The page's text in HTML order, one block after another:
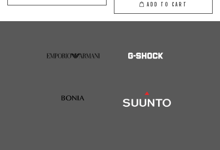
ADD TO CART